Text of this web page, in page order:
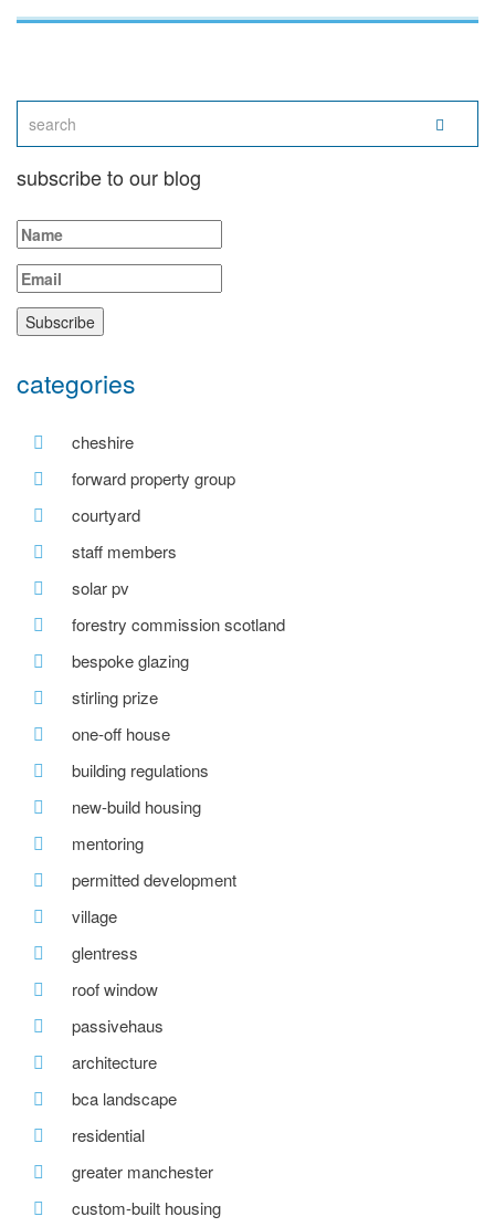
subscribe to our blog
categories
cheshire
forward property group
courtyard
staff members
solar pv
forestry commission scotland
bespoke glazing
stirling prize
one-off house
building regulations
new-build housing
mentoring
permitted development
village
glentress
roof window
passivehaus
architecture
bca landscape
residential
greater manchester
custom-built housing